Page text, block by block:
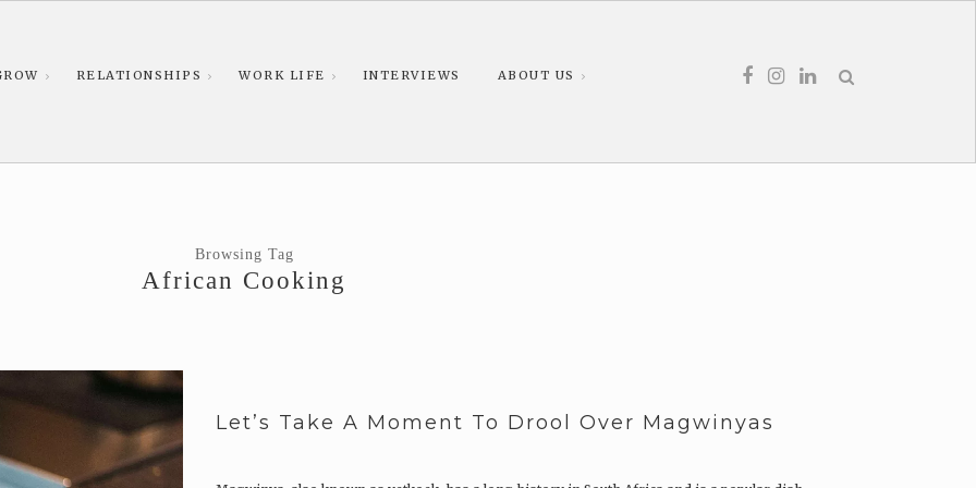
RELATIONSHIPS WORK LIFE INTERVIEWS ABOUT US
Browsing Tag
African Cooking
Let’s Take A Moment To Drool Over Magwinyas